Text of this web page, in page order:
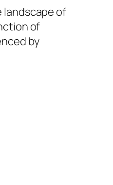
landscape of
of
by